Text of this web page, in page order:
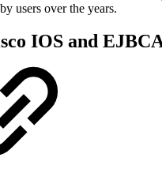
users over the years.
IOS and